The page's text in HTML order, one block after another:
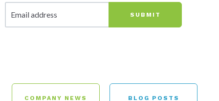
COMPANY NEWS BLOG POSTS